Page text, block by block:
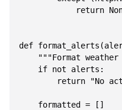
return
def
"""Format
    if not alerts:
return "No
    formatted = []